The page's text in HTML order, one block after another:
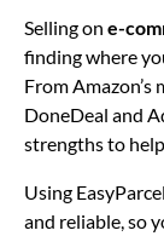
Selling on e-
finding where
From Amazon’s
DoneDeal and
strengths to
Using
and reliable, so